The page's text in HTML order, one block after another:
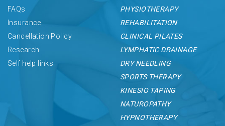
FAQs
Insurance
Cancellation Policy
Research
Self help links
PHYSIOTHERAPY
REHABILITATION
CLINICAL PILATES
LYMPHATIC DRAINAGE
DRY NEEDLING
SPORTS THERAPY
KINESIO TAPING
NATUROPATHY
HYPNOTHERAPY